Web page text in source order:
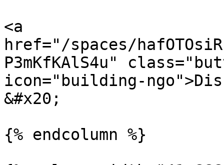
<a
href="/spaces/
P3mKfKAlS4u"
icon="building-
&#x20;
{% endcolumn %}